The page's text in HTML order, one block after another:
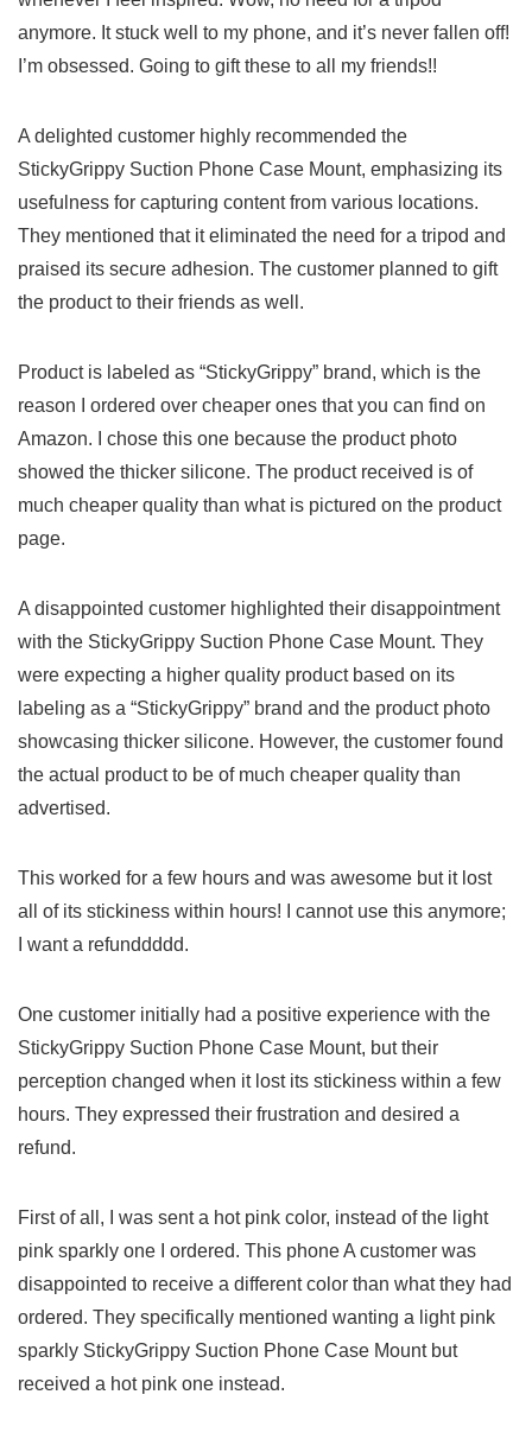
anymore. It stuck well to my phone, and it’s never fallen off!
I’m obsessed. Going to gift these to‍ all ​my friends!!
A delighted​ customer highly recommended the
StickyGrippy Suction Phone‍ Case Mount, emphasizing its
usefulness for capturing content from various locations.
They mentioned ⁤that it eliminated the need ⁢for a tripod⁣ and
praised its secure adhesion. The‌ customer planned ​to gift
the product to their friends as well.
Product‌ is labeled as “StickyGrippy” brand, which is the
reason I ordered over ⁢cheaper ​ones that you can find ‍on
Amazon. I ‍chose this one ⁢because‍ the ​product photo
showed the thicker silicone. The ⁢product received is of⁢
much cheaper quality ‌than what is pictured on the product
page.
A disappointed ‌customer highlighted their disappointment
with the StickyGrippy‍ Suction Phone⁣ Case Mount. They
were expecting a⁣ higher quality ⁢product based on its
labeling as a “StickyGrippy” brand and the product photo
showcasing thicker silicone. However, the customer found
the actual‌ product to be of much⁤ cheaper quality than
advertised.
This worked for⁤ a few ⁢hours and was awesome but it lost
all of its ⁤stickiness within hours! I cannot use‌ this anymore;
I want a ⁢refunddddd.
One ‌customer initially had a positive experience with the
StickyGrippy Suction Phone ‌Case Mount,⁢ but their
perception changed when it lost its stickiness within a​ few
hours. They expressed their ⁣frustration and desired a
refund.
First of all,​ I ​was sent a ‌hot‍ pink color, instead of the⁣ light
pink sparkly one I ordered. This phone A customer was
disappointed to receive​ a ​different color than what they had
ordered. They specifically mentioned⁢ wanting a light pink
sparkly⁢ StickyGrippy Suction Phone Case Mount but
received ⁣a hot pink one instead.